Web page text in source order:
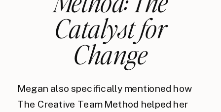
Catalyst for
Change
Megan also specifically mentioned how
The Creative Team Method helped her